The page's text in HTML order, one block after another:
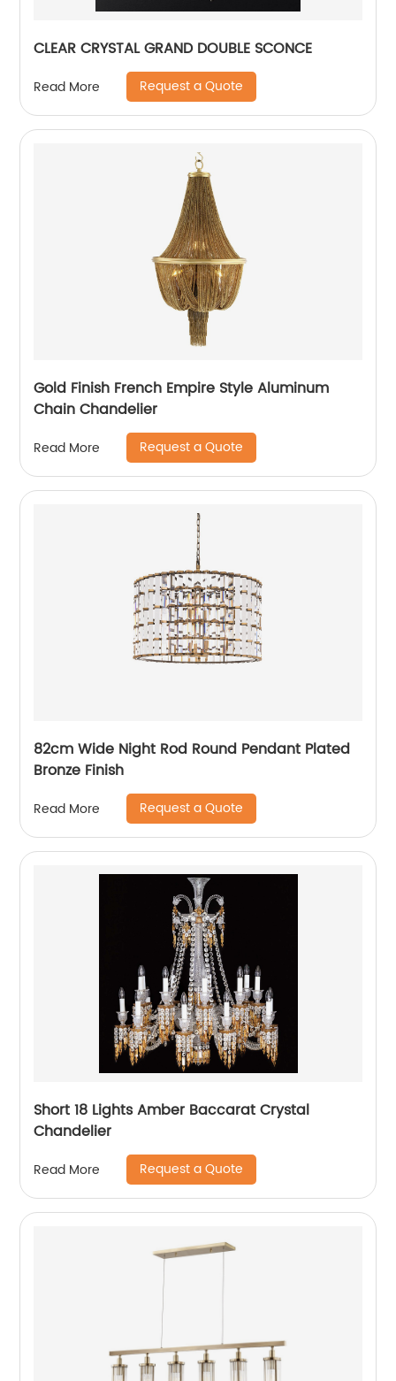
CLEAR CRYSTAL GRAND DOUBLE SCONCE
Read More Request a Quote
Gold Finish French Empire Style Aluminum
Chain Chandelier
Read More Request a Quote
82cm Wide Night Rod Round Pendant Plated
Bronze Finish
Read More Request a Quote
Short 18 Lights Amber Baccarat Crystal
Chandelier
Read More Request a Quote